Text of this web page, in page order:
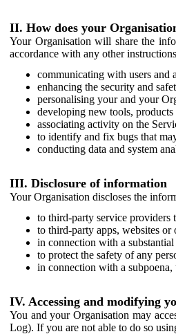
II. How does your
Your Organisation will share the
accordance with any other
communicating with users and
enhancing the security and
personalising your and your
developing new tools,
associating activity on the
to identify and fix bugs that
conducting data and system
III. Disclosure of information
Your Organisation discloses the
to third-party service providers
to third-party apps, websites or
in connection with a
to protect the safety of any
in connection with a
IV. Accessing and modifying
You and your Organisation may
Log). If you are not able to do so